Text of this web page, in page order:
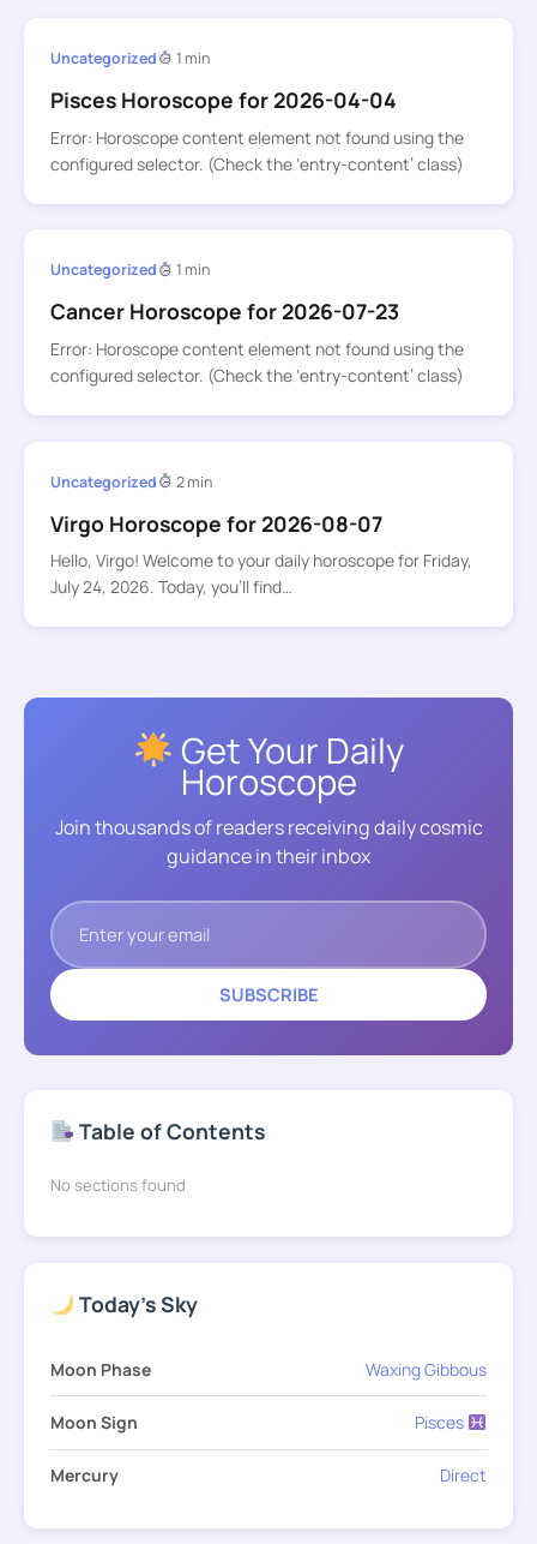
Uncategorized 1 min
Pisces Horoscope for 2026-04-04
Error: Horoscope content element not found using the
configured selector. (Check the ‘entry-content’ class)
Uncategorized 1 min
Cancer Horoscope for 2026-07-23
Error: Horoscope content element not found using the
configured selector. (Check the ‘entry-content’ class)
Uncategorized 2 min
Virgo Horoscope for 2026-08-07
Hello, Virgo! Welcome to your daily horoscope for Friday,
July 24, 2026. Today, you’ll find…
Get Your Daily
Horoscope
Join thousands of readers receiving daily cosmic
guidance in their inbox
SUBSCRIBE
Table of Contents
No sections found
Today's Sky
Moon Phase Waxing Gibbous
Moon Sign Pisces
Mercury Direct